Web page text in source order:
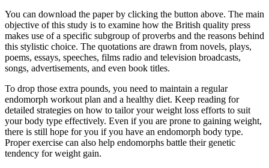
You can download the paper by clicking the button above. The main
objective of this study is to examine how the British quality press
makes use of a specific subgroup of proverbs and the reasons behind
this stylistic choice. The quotations are drawn from novels, plays,
poems, essays, speeches, films radio and television broadcasts,
songs, advertisements, and even book titles.
To drop those extra pounds, you need to maintain a regular
endomorph workout plan and a healthy diet. Keep reading for
detailed strategies on how to tailor your weight loss efforts to suit
your body type effectively. Even if you are prone to gaining weight,
there is still hope for you if you have an endomorph body type.
Proper exercise can also help endomorphs battle their genetic
tendency for weight gain.